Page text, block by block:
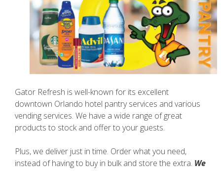
Gator Refresh is well-known for its excellent
downtown Orlando hotel pantry services and various
vending services. We have a wide range of great
products to stock and offer to your guests.
Plus, we deliver just in time. Order what you need,
instead of having to buy in bulk and store the extra. We